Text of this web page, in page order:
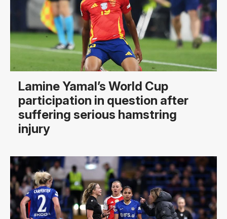
Lamine Yamal’s World Cup
participation in question after
suffering serious hamstring
injury